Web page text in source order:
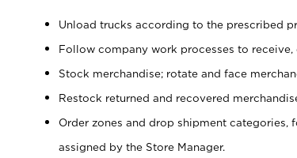
Unload trucks according to the prescribed
Follow company work processes to receive,
Stock merchandise; rotate and face
Restock returned and recovered
Order zones and drop shipment
assigned by the Store Manager.